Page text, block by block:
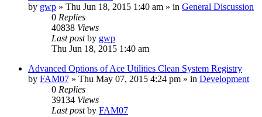
by gwp » Thu Jun 18, 2015 1:40 am » in General Discussion
0 Replies
40838 Views
Last postby gwp
Thu Jun 18, 2015 1:40 am
Advanced Options of Ace Utilities Clean System Registry
by FAM07 » Thu May 07, 2015 4:24 pm » in Development
0 Replies
39134 Views
Last postby FAM07